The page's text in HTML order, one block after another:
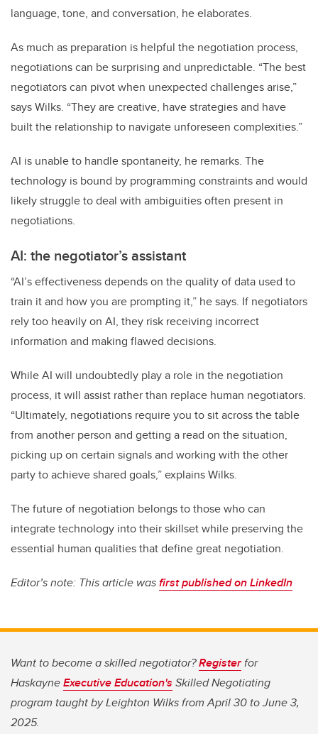
language, tone, and conversation, he elaborates.
As much as preparation is helpful the negotiation process,
negotiations can be surprising and unpredictable. “The best
negotiators can pivot when unexpected challenges arise,”
says Wilks. “They are creative, have strategies and have
built the relationship to navigate unforeseen complexities.”
AI is unable to handle spontaneity, he remarks. The
technology is bound by programming constraints and would
likely struggle to deal with ambiguities often present in
negotiations.
AI: the negotiator’s assistant
“AI’s effectiveness depends on the quality of data used to
train it and how you are prompting it,” he says. If negotiators
rely too heavily on AI, they risk receiving incorrect
information and making flawed decisions.
While AI will undoubtedly play a role in the negotiation
process, it will assist rather than replace human negotiators.
“Ultimately, negotiations require you to sit across the table
from another person and getting a read on the situation,
picking up on certain signals and working with the other
party to achieve shared goals,” explains Wilks.
The future of negotiation belongs to those who can
integrate technology into their skillset while preserving the
essential human qualities that define great negotiation.
Editor’s note: This article wasfirst published on LinkedIn
Want to become a skilled negotiator?Registerfor
HaskayneExecutive Education's Skilled Negotiating
program taught by Leighton Wilks from April 30 to June 3,
2025.